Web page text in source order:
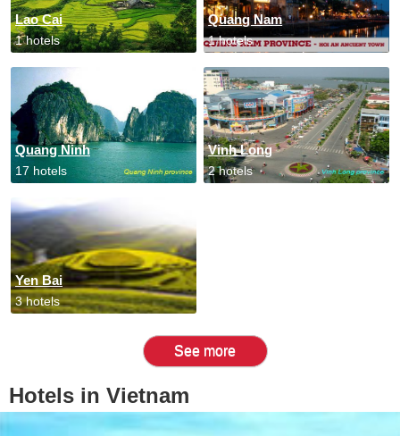
Lao Cai
1 hotels
Quang Nam
1 hotels
Quang Ninh
17 hotels
Vinh Long
2 hotels
Yen Bai
3 hotels
See more
Hotels in Vietnam